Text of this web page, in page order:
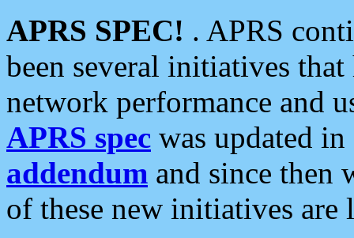
APRS SPEC! . APRS
been several initiatives
network performance and
APRS spec was updated
addendum and since then
of these new initiatives are